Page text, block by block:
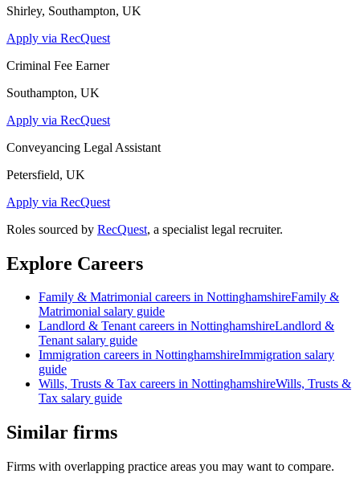
Shirley, Southampton, UK
Apply via RecQuest
Criminal Fee Earner
Southampton, UK
Apply via RecQuest
Conveyancing Legal Assistant
Petersfield, UK
Apply via RecQuest
Roles sourced by RecQuest, a specialist legal recruiter.
Explore Careers
Family & Matrimonial careers in NottinghamshireFamily &
Matrimonial salary guide
Landlord & Tenantcareers in NottinghamshireLandlord &
Tenantsalary guide
Immigration careers in NottinghamshireImmigration salary
guide
Wills, Trusts & Tax careers in NottinghamshireWills, Trusts &
Tax salary guide
Similar firms
Firms with overlapping practice areas you may want to compare.